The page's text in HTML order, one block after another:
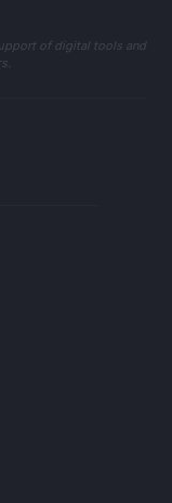
of digital tools and